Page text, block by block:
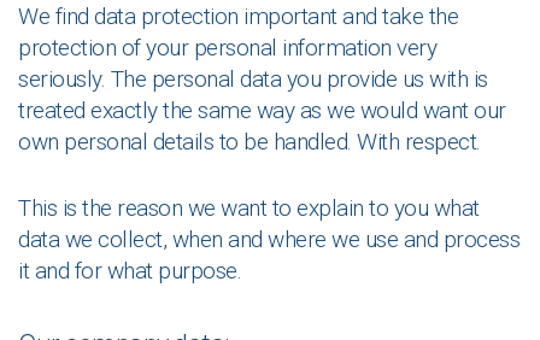
We find data protection important and take the
protection of your personal information very
seriously. The personal data you provide us with is
treated exactly the same way as we would want our
own personal details to be handled. With respect.
This is the reason we want to explain to you what
data we collect, when and where we use and process
it and for what purpose.